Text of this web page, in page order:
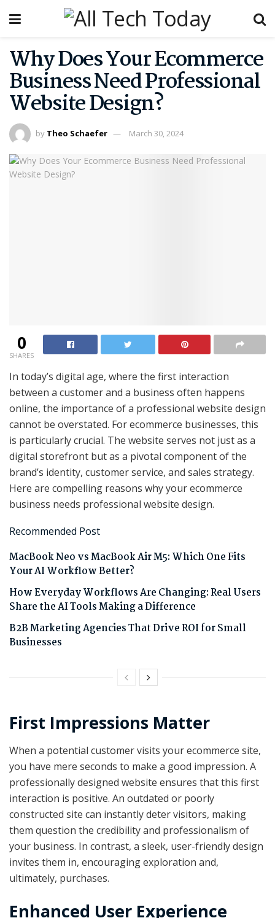
Why Does Your Ecommerce
Business Need Professional
Website Design?
by Theo Schaefer March 30, 2024
0
SHARES
In today’s digital age, where the first interaction
between a customer and a business often happens
online, the importance of a professional website design
cannot be overstated. For ecommerce businesses, this
is particularly crucial. The website serves not just as a
digital storefront but as a pivotal component of the
brand’s identity, customer service, and sales strategy.
Here are compelling reasons why your ecommerce
business needs professional website design.
Recommended Post
MacBook Neo vs MacBook Air M5: Which One Fits
Your AI Workflow Better?
How Everyday Workflows Are Changing: Real Users
Share the AI Tools Making a Difference
B2B Marketing Agencies That Drive ROI for Small
Businesses
First Impressions Matter
When a potential customer visits your ecommerce site,
you have mere seconds to make a good impression. A
professionally designed website ensures that this first
interaction is positive. An outdated or poorly
constructed site can instantly deter visitors, making
them question the credibility and professionalism of
your business. In contrast, a sleek, user-friendly design
invites them in, encouraging exploration and,
ultimately, purchases.
Enhanced User Experience